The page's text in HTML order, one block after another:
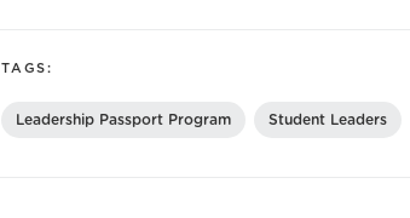
TAGS:
Leadership Passport Program Student Leaders